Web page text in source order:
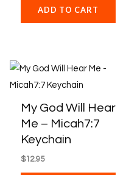
ADD TO CART
My God Will Hear
Me – Micah7:7
Keychain
$12.95